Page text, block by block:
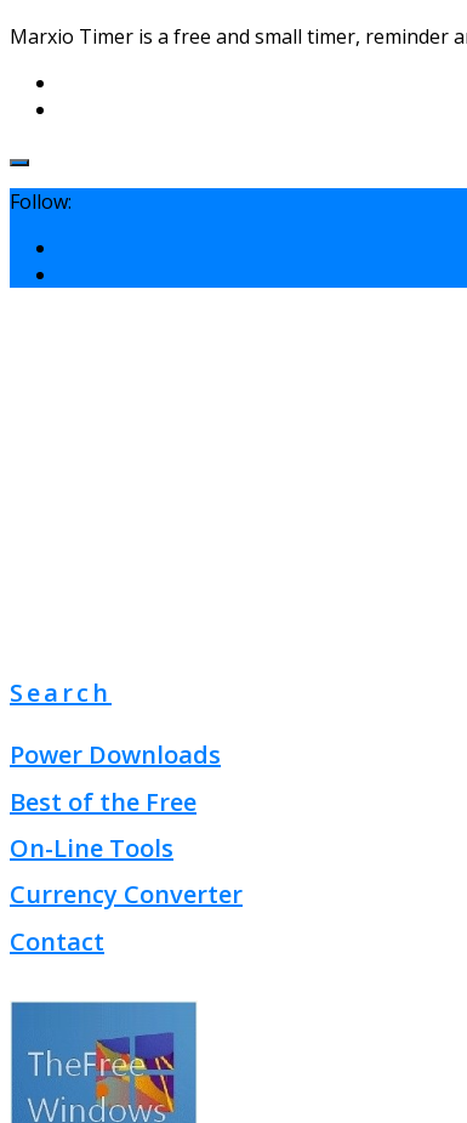
Marxio Timer is a free and small timer, reminder
Follow:
Search
Power Downloads
Best of the Free
On-Line Tools
Currency Converter
Contact